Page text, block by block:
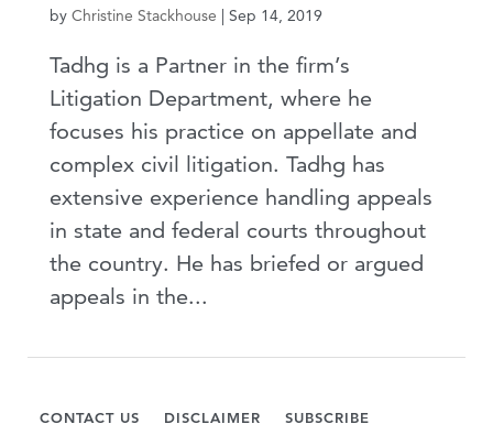
by Christine Stackhouse | Sep 14, 2019
Tadhg is a Partner in the firm’s
Litigation Department, where he
focuses his practice on appellate and
complex civil litigation. Tadhg has
extensive experience handling appeals
in state and federal courts throughout
the country. He has briefed or argued
appeals in the...
CONTACT US DISCLAIMER SUBSCRIBE